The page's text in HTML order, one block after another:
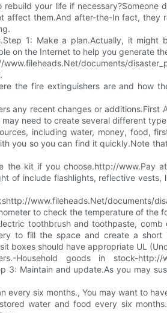
your life if
affect them.And after-the-In fact,
1: Make a plan.Actually, it
on the Internet to help you generate
documents/
the fire extinguishers are and how
any recent changes or additions.First
need to create several different
including water, money, food,
you so you can find it quickly.Note
kit if you choose.http://www.Pay
of include flashlights, reflective
www.fileheads.Net/documents/
to check the temperature of the
toothbrush and toothpaste,
to fill the space and create a
boxes should have appropriate UL
goods in stock-http://
3: Maintain and update.As you may
every six months., You may want to
water and food every six